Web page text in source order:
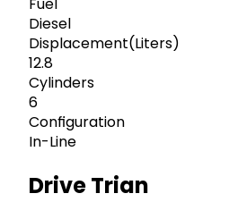
Fuel
Diesel
Displacement(Liters)
12.8
Cylinders
6
Configuration
In-Line
Drive Trian